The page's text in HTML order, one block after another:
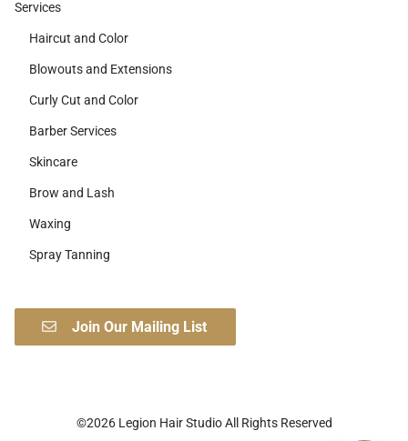
Services
Haircut and Color
Blowouts and Extensions
Curly Cut and Color
Barber Services
Skincare
Brow and Lash
Waxing
Spray Tanning
Join Our Mailing List
©2026 Legion Hair Studio All Rights Reserved